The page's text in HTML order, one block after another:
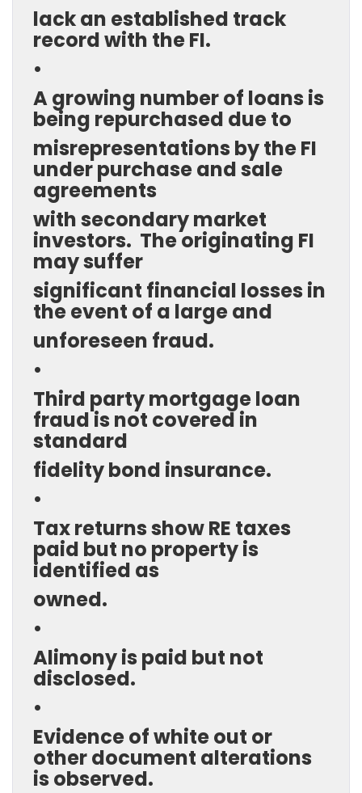
lack an established track
record with the FI.
•
A growing number of loans is
being repurchased due to
misrepresentations by the FI
under purchase and sale
agreements
with secondary market
investors. The originating FI
may suffer
significant financial losses in
the event of a large and
unforeseen fraud.
•
Third party mortgage loan
fraud is not covered in
standard
fidelity bond insurance.
•
Tax returns show RE taxes
paid but no property is
identified as
owned.
•
Alimony is paid but not
disclosed.
•
Evidence of white out or
other document alterations
is observed.